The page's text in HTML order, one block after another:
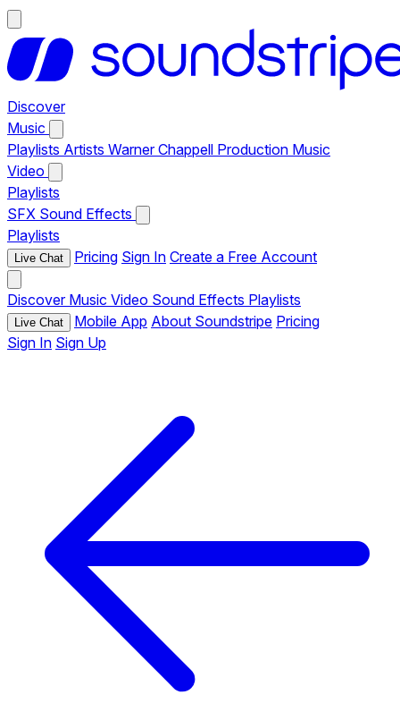
Discover
Music
Playlists Artists Warner Chappell Production Music
Video
Playlists
SFX Sound Effects
Playlists
Live Chat Pricing Sign In Create a Free Account
Discover Music Video Sound Effects Playlists
Live Chat Mobile App About Soundstripe Pricing
Sign In Sign Up